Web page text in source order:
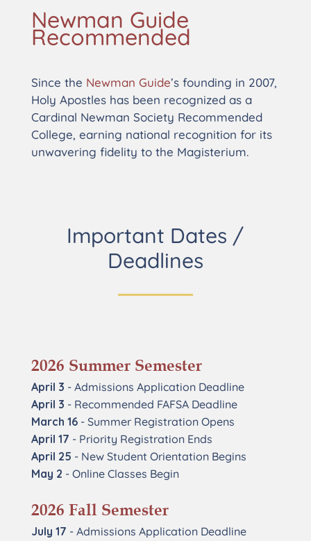
Newman Guide
Recommended
Since the Newman Guide’s founding in 2007,
Holy Apostles has been recognized as a
Cardinal Newman Society Recommended
College, earning national recognition for its
unwavering fidelity to the Magisterium.
Important Dates /
Deadlines
2026 Summer Semester
April 3 - Admissions Application Deadline
April 3 - Recommended FAFSA Deadline
March 16- Summer Registration Opens
April 17 - Priority Registration Ends
April 25 - New Student Orientation Begins
May 2 - Online Classes Begin
2026 Fall Semester
July 17 - Admissions Application Deadline